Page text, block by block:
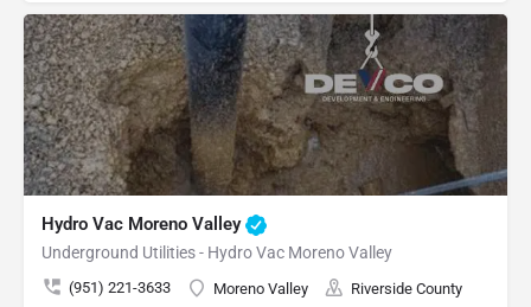
Hydro Vac Moreno Valley
Underground Utilities - Hydro Vac Moreno Valley
(951) 221-3633 Moreno Valley Riverside County